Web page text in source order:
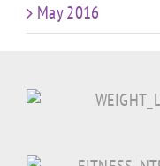
May 2016